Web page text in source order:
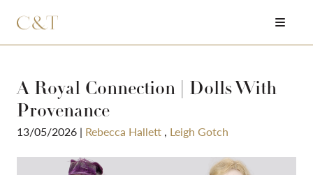
A Royal Connection | Dolls With
Provenance
13/05/2026 | Rebecca Hallett , Leigh Gotch